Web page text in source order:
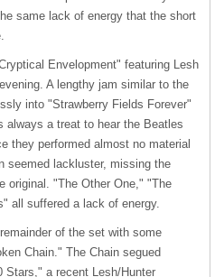
same lack of energy that the short
Envelopment" featuring Lesh
A lengthy jam similar to the
into "Strawberry Fields Forever"
always a treat to hear the Beatles
they performed almost no material
seemed lackluster, missing the
original. "The Other One," "The
all suffered a lack of energy.
of the set with some
Chain." The Chain segued
Stars," a recent Lesh/Hunter